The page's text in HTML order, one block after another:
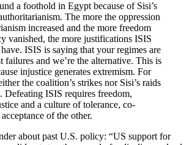
a foothold in Egypt because of Sisi’s
The more the oppression
increased and the more freedom
vanished, the more justifications ISIS
ISIS is saying that your regimes are
failures and we’re the alternative. This is
injustice generates extremism. For
the coalition’s strikes nor Sisi’s raids
Defeating ISIS requires freedom,
and a culture of tolerance, co-
of the other.
about past U.S. policy: “US support for